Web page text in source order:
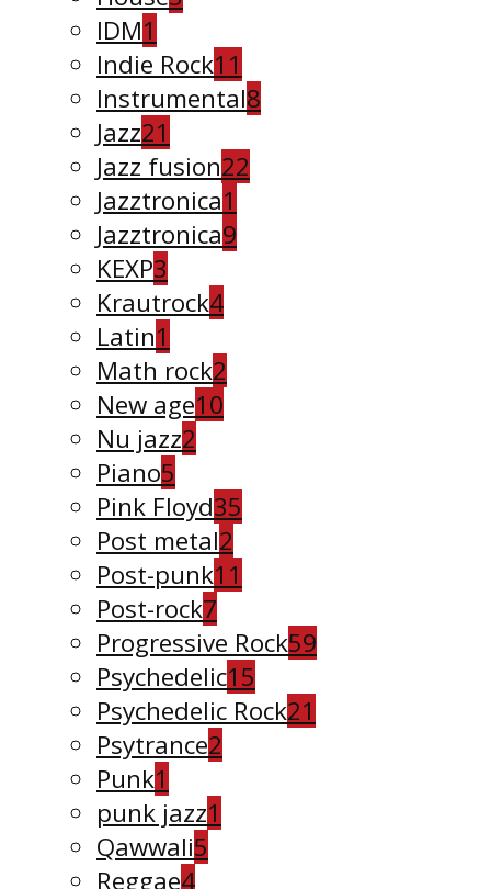
IDM1
Indie Rock11
Instrumental8
Jazz21
Jazz fusion22
Jazztronica1
Jazztronica9
KEXP3
Krautrock4
Latin1
Math rock2
New age10
Nu jazz2
Piano5
Pink Floyd35
Post metal2
Post-punk11
Post-rock7
Progressive Rock59
Psychedelic15
Psychedelic Rock21
Psytrance2
Punk1
punk jazz1
Qawwali5
Reggae4